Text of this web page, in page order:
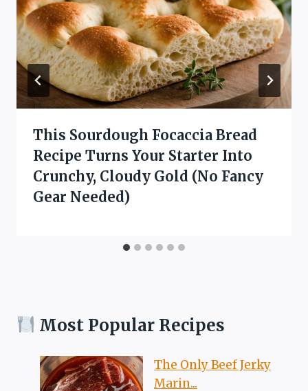
This Sourdough Focaccia Bread
Recipe Turns Your Starter Into
Crunchy, Cloudy Gold (No Fancy
Gear Needed)
Most Popular Recipes
The Only Beef Jerky
Marin...